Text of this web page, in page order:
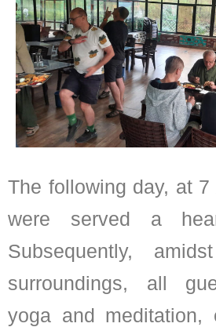
The following day, at
were served a
Subsequently,
surroundings, all
yoga and meditation,